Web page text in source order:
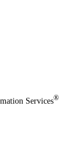
Services®